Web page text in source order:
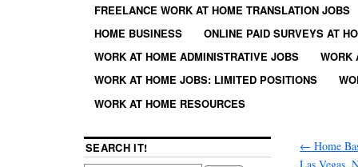
FREELANCE WORK AT HOME TRANSLATION JOBS
HOME BUSINESS
ONLINE PAID SURVEYS AT
WORK AT HOME ADMINISTRATIVE JOBS
WORK
WORK AT HOME JOBS: LIMITED POSITIONS
WORK AT HOME RESOURCES
← Home
Las Vegas,
SEARCH IT!